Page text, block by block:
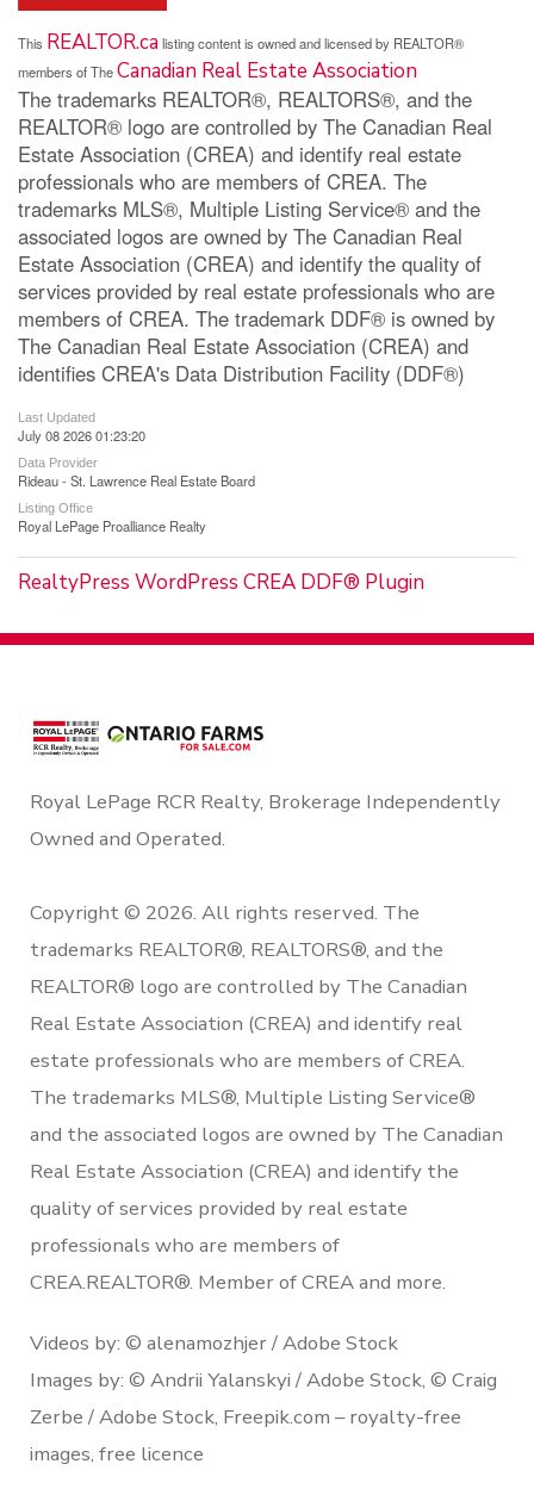
This REALTOR.calisting content is owned and licensed by REALTOR®
members of TheCanadian Real Estate Association
The trademarks REALTOR®, REALTORS®, and the
REALTOR® logo are controlled by The Canadian Real
Estate Association (CREA) and identify real estate
professionals who are members of CREA. The
trademarks MLS®, Multiple Listing Service® and the
associated logos are owned by The Canadian Real
Estate Association (CREA) and identify the quality of
services provided by real estate professionals who are
members of CREA. The trademark DDF® is owned by
The Canadian Real Estate Association (CREA) and
identifies CREA's Data Distribution Facility (DDF®)
Last Updated
July 08 2026 01:23:20
Data Provider
Rideau - St. Lawrence Real Estate Board
Listing Office
Royal LePage Proalliance Realty
RealtyPress WordPress CREA DDF® Plugin
Royal LePage RCR Realty, Brokerage Independently
Owned and Operated.
Copyright © 2026. All rights reserved. The
trademarks REALTOR®, REALTORS®, and the
REALTOR® logo are controlled by The Canadian
Real Estate Association (CREA) and identify real
estate professionals who are members of CREA.
The trademarks MLS®, Multiple Listing Service®
and the associated logos are owned by The Canadian
Real Estate Association (CREA) and identify the
quality of services provided by real estate
professionals who are members of
CREA.REALTOR®. Member of CREA and more.
Videos by: © alenamozhjer / Adobe Stock
Images by: © Andrii Yalanskyi / Adobe Stock, © Craig
Zerbe / Adobe Stock, Freepik.com – royalty-free
images, free licence